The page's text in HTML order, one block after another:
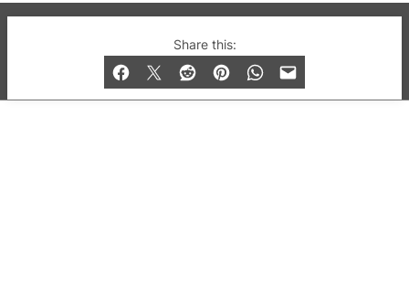
Share this:
© 2019-2026 QX Magazine.com. Gay London’s Club
and Bar listings, features and lifestyle.